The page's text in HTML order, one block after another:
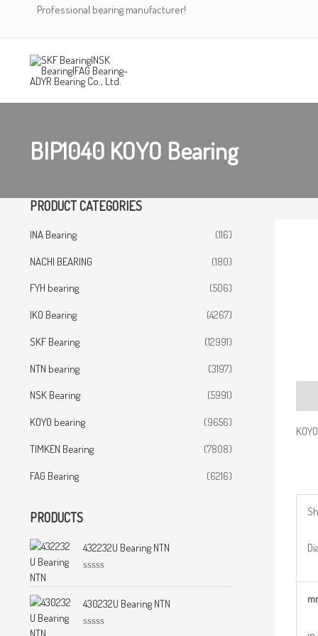
Professional bearing manufacturer!
BIP1040 KOYO Bearing
PRODUCT CATEGORIES
INA Bearing
(116)
NACHI BEARING
(180)
FYH bearing
(506)
IKO Bearing
(4267)
SKF Bearing
(12991)
NTN bearing
(3197)
NSK Bearing
(5991)
KOYO bearing
(9656)
TIMKEN Bearing
(7808)
FAG Bearing
(6216)
PRODUCTS
432232U Bearing NTN
t
d
430232U Bearing NTN